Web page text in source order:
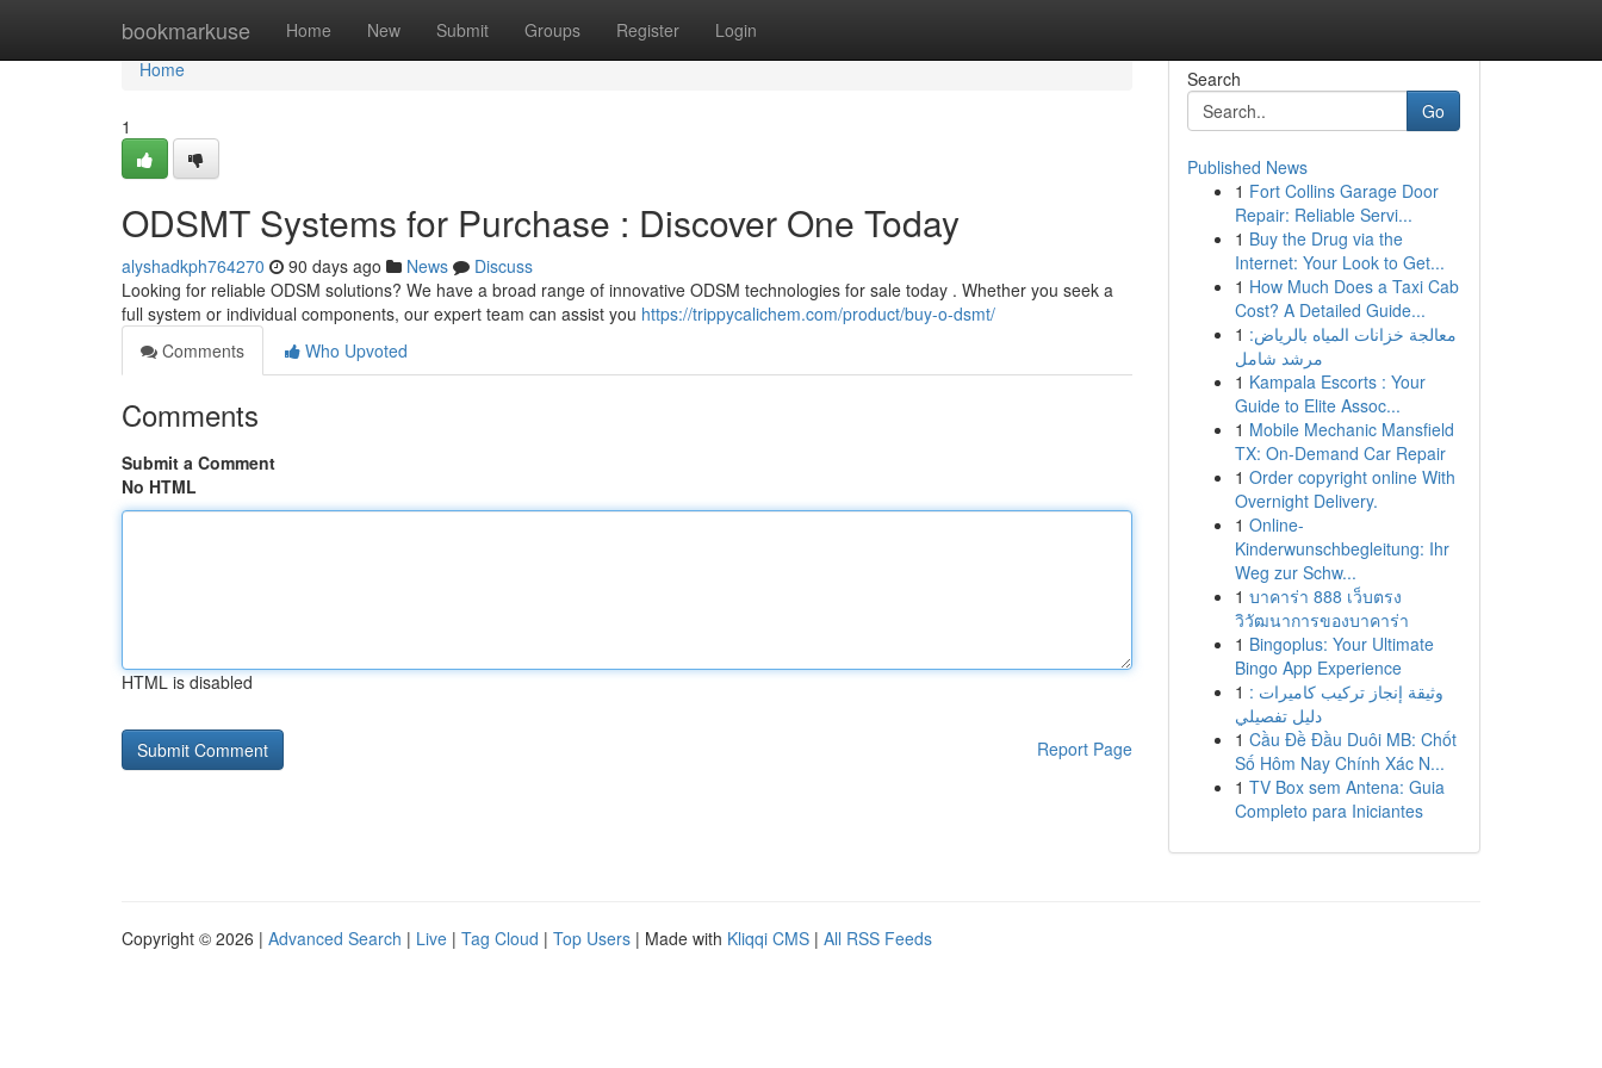
bookmarkuse Home New Submit Groups Register Login
Home
Home
1
ODSMT Systems for Purchase : Discover One Today
alyshadkph764270 90 days ago News
Discuss
Looking for reliable ODSM solutions? We have a broad range of innovative ODSM technologies for sale today . Whether you seek a
full system or individual components, our expert team can assist you https://trippycalichem.com/product/buy-o-dsmt/
Comments
Who Upvoted
Comments
Submit a Comment
No HTML
HTML is disabled
Report Page
Search
Go
Published News
1 Fort Collins Garage Door
Repair: Reliable Servi...
1 Buy the Drug via the
Internet: Your Look to Get...
1 How Much Does a Taxi Cab
Cost? A Detailed Guide...
1 معالجة خزانات المياه بالرياض:
مرشد شامل
1 Kampala Escorts : Your
Guide to Elite Assoc...
1 Mobile Mechanic Mansfield
TX: On-Demand Car Repair
1 Order copyright online With
Overnight Delivery.
1 Online-
Kinderwunschbegleitung: Ihr
Weg zur Schw...
1 บาคาร่า 888 เว็บตรง
วิวัฒนาการของบาคาร่า
1 Bingoplus: Your Ultimate
Bingo App Experience
1 وثيقة إنجاز تركيب كاميرات :
دليل تفصيلي
1 Cầu Đề Đầu Duôi MB: Chốt
Số Hôm Nay Chính Xác N...
1 TV Box sem Antena: Guia
Completo para Iniciantes
Copyright © 2026 | Advanced Search | Live | Tag Cloud | Top Users | Made with Kliqqi CMS | All RSS Feeds